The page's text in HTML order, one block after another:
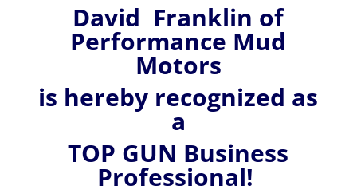
David Franklin of
Performance Mud
Motors
is hereby recognized as
a
TOP GUN Business
Professional!